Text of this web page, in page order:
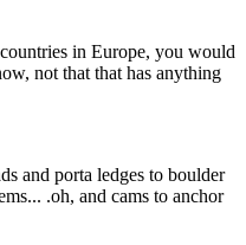
in Europe, you would
not that that has anything
and porta ledges to boulder
.oh, and cams to anchor